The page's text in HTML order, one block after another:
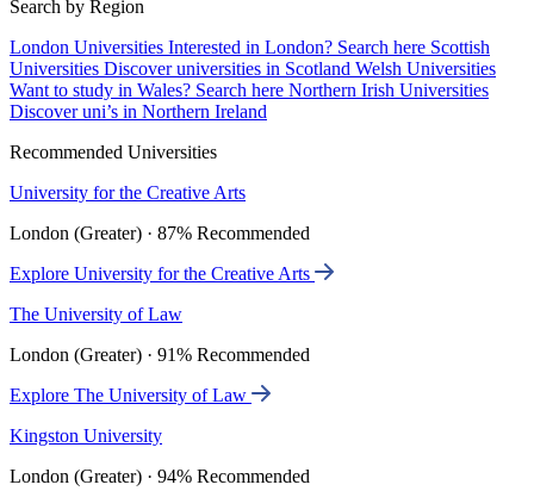
Search by Region
London Universities Interested in London? Search here Scottish
Universities Discover universities in Scotland Welsh Universities
Want to study in Wales? Search here Northern Irish Universities
Discover uni’s in Northern Ireland
Recommended Universities
University for the Creative Arts
London (Greater) · 87% Recommended
Explore University for the Creative Arts
The University of Law
London (Greater) · 91% Recommended
Explore The University of Law
Kingston University
London (Greater) · 94% Recommended